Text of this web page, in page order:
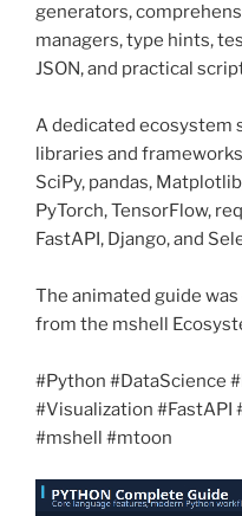
generators,
managers, type hints,
JSON, and practical
A dedicated ecosystem
libraries and
SciPy, pandas,
PyTorch, TensorFlow,
FastAPI, Django, and
The animated guide
from the mshell
#Python #DataScience
#Visualization #FastAPI
#mshell #mtoon